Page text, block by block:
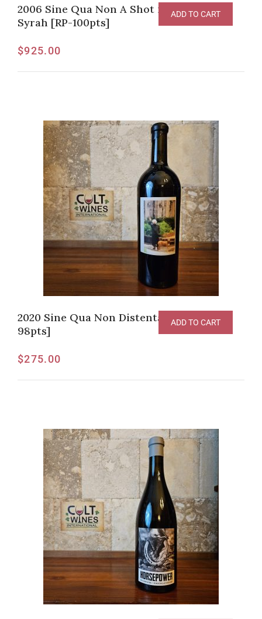
2006 Sine Qua Non A Shot in the Dark
Syrah [RP-100pts]
$925.00
ADD TO CART
2020 Sine Qua Non Distenta II Syrah [RP-
98pts]
$275.00
ADD TO CART